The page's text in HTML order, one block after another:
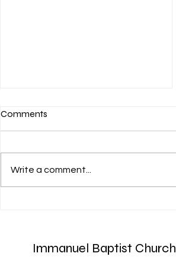
Comments
Write a comment...
Immanuel Baptist Church